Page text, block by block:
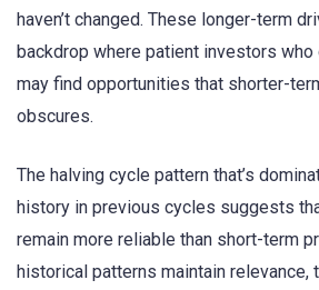
haven’t changed. These longer-term
backdrop where patient investors
may find opportunities that shorter-
obscures.
The halving cycle pattern that’s
history in previous cycles suggests
remain more reliable than short-term
historical patterns maintain relevance,